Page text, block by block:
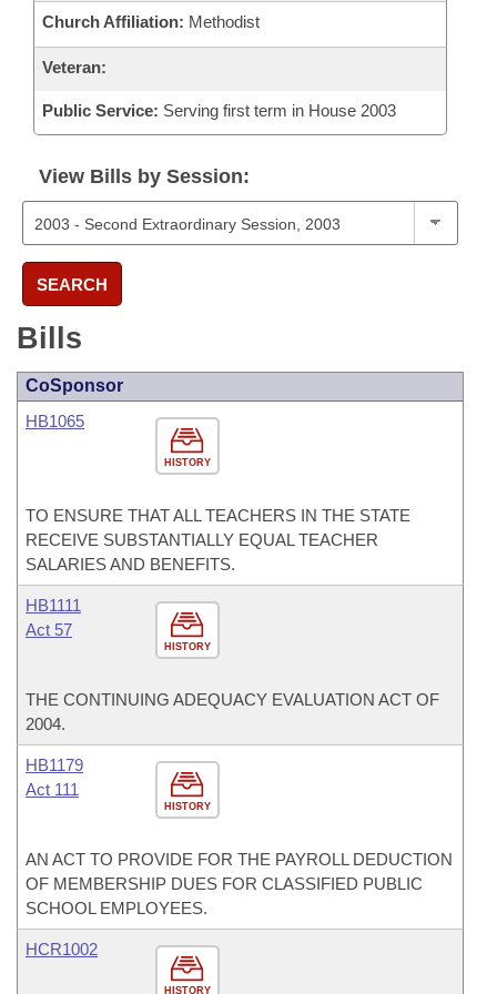
Church Affiliation: Methodist
Veteran:
Public Service: Serving first term in House 2003
View Bills by Session:
SEARCH
Bills
CoSponsor
HISTORY
HB1065
TO ENSURE THAT ALL TEACHERS IN THE STATE
RECEIVE SUBSTANTIALLY EQUAL TEACHER
SALARIES AND BENEFITS.
HISTORY
HB1111
Act 57
THE CONTINUING ADEQUACY EVALUATION ACT OF
2004.
HISTORY
HB1179
Act 111
AN ACT TO PROVIDE FOR THE PAYROLL DEDUCTION
OF MEMBERSHIP DUES FOR CLASSIFIED PUBLIC
SCHOOL EMPLOYEES.
HISTORY
HCR1002